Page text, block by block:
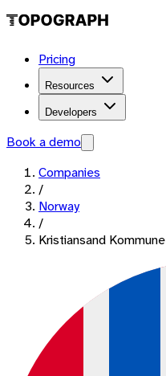
Pricing
Resources
Developers
Book a demo
Companies
/
Norway
/
Kristiansand Kommune